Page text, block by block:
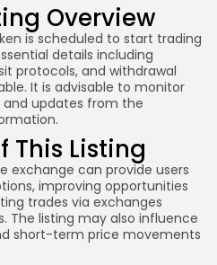
Overview
is scheduled to start trading
details including
protocols, and withdrawal
It is advisable to monitor
updates from the
This Listing
exchange can provide users
improving opportunities
trades via exchanges
The listing may also influence
short-term price movements